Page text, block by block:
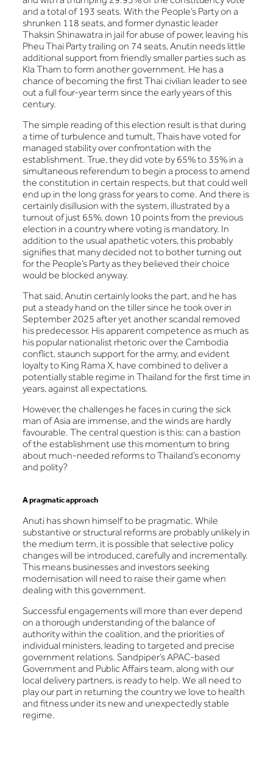
and a total of 193 seats. With the People’s Party on a
shrunken 118 seats, and former dynastic leader
Thaksin Shinawatra in jail for abuse of power, leaving his
Pheu Thai Party trailing on 74 seats, Anutin needs little
additional support from friendly smaller parties such as
Kla Tham to form another government. He has a
chance of becoming the first Thai civilian leader to see
out a full four-year term since the early years of this
century.
The simple reading of this election result is that during
a time of turbulence and tumult, Thais have voted for
managed stability over confrontation with the
establishment. True, they did vote by 65% to 35% in a
simultaneous referendum to begin a process to amend
the constitution in certain respects, but that could well
end up in the long grass for years to come. And there is
certainly disillusion with the system, illustrated by a
turnout of just 65%, down 10 points from the previous
election in a country where voting is mandatory. In
addition to the usual apathetic voters, this probably
signifies that many decided not to bother turning out
for the People’s Party as they believed their choice
would be blocked anyway.
That said, Anutin certainly looks the part, and he has
put a steady hand on the tiller since he took over in
September 2025 after yet another scandal removed
his predecessor. His apparent competence as much as
his popular nationalist rhetoric over the Cambodia
conflict, staunch support for the army, and evident
loyalty to King Rama X, have combined to deliver a
potentially stable regime in Thailand for the first time in
years, against all expectations.
However, the challenges he faces in curing the sick
man of Asia are immense, and the winds are hardly
favourable. The central question is this: can a bastion
of the establishment use this momentum to bring
about much-needed reforms to Thailand’s economy
and polity?
A pragmatic approach
Anuti has shown himself to be pragmatic. While
substantive or structural reforms are probably unlikely in
the medium term, it is possible that selective policy
changes will be introduced, carefully and incrementally.
This means businesses and investors seeking
modernisation will need to raise their game when
dealing with this government.
Successful engagements will more than ever depend
on a thorough understanding of the balance of
authority within the coalition, and the priorities of
individual ministers, leading to targeted and precise
government relations. Sandpiper’s APAC-based
Government and Public Affairs team, along with our
local delivery partners, is ready to help. We all need to
play our part in returning the country we love to health
and fitness under its new and unexpectedly stable
regime.